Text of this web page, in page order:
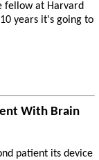
fellow at Harvard
years it's going to
With Brain
patient its device